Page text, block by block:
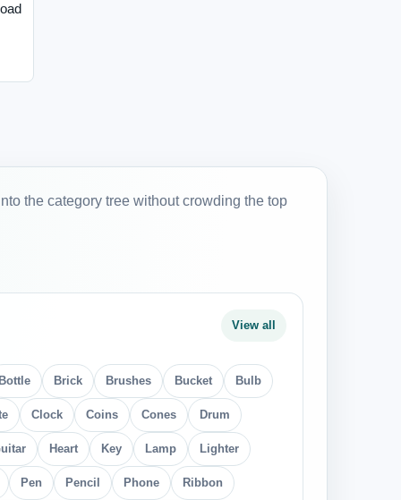
the category tree without crowding the top
View all
Brick Brushes Bucket Bulb
Clock Coins Cones Drum
Heart Key Lamp Lighter
Pen Pencil Phone Ribbon